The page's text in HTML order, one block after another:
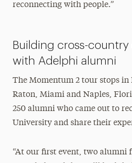
reconnecting with people.”
Building cross-
with Adelphi alumni
The Momentum 2 tour stops in
Raton, Miami and Naples,
250 alumni who came out to
University and share their
“At our first event, two alumni